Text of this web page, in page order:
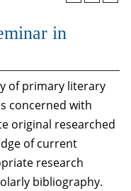
in
of primary literary
concerned with
original researched
of current
research
bibliography.